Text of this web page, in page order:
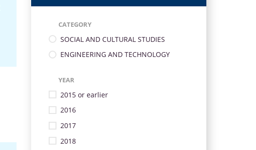
CATEGORY
SOCIAL AND CULTURAL STUDIES
ENGINEERING AND TECHNOLOGY
YEAR
2015 or earlier
2016
2017
2018